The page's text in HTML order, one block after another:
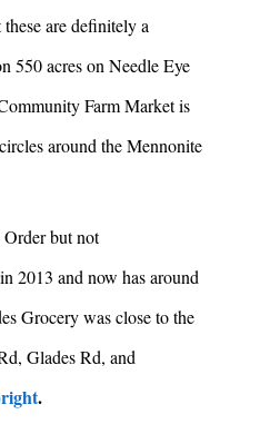
are definitely a
550 acres on Needle Eye
Farm Market is
around the Mennonite
but not
2013 and now has around
Grocery was close to the
Glades Rd, and
.